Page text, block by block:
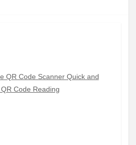
QR Code Scanner Quick and
Code Reading